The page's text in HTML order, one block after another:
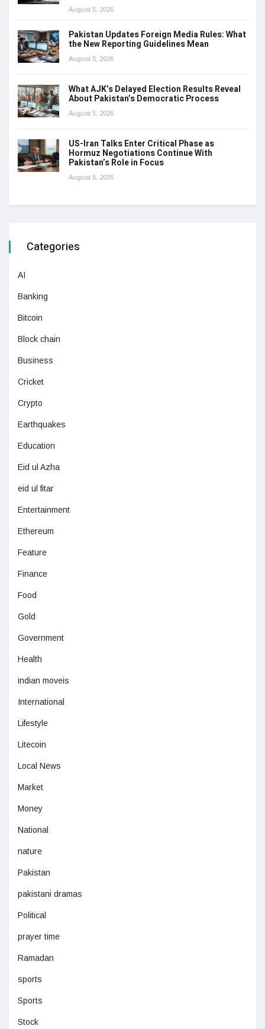
August 5, 2026
Pakistan Updates Foreign Media Rules: What
the New Reporting Guidelines Mean
August 5, 2026
What AJK’s Delayed Election Results Reveal
About Pakistan’s Democratic Process
August 5, 2026
US-Iran Talks Enter Critical Phase as
Hormuz Negotiations Continue With
Pakistan’s Role in Focus
August 5, 2026
Categories
AI
Banking
Bitcoin
Block chain
Business
Cricket
Crypto
Earthquakes
Education
Eid ul Azha
eid ul fitar
Entertainment
Ethereum
Feature
Finance
Food
Gold
Government
Health
indian moveis
International
Lifestyle
Litecoin
Local News
Market
Money
National
nature
Pakistan
pakistani dramas
Political
prayer time
Ramadan
sports
Sports
Stock